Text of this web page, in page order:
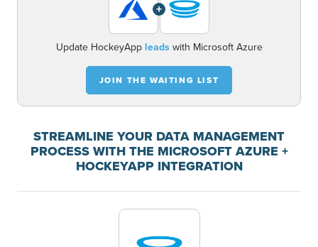
+
Update HockeyApp leadswith Microsoft Azure
JOIN THE WAITING LIST
STREAMLINE YOUR DATA MANAGEMENT
PROCESS WITH THE MICROSOFT AZURE +
HOCKEYAPP INTEGRATION